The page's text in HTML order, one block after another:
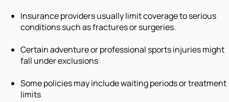
Insurance providers usually limit coverage to serious
conditions such as fractures or surgeries.
Certain adventure or professional sports injuries might
fall under exclusions
Some policies may include waiting periods or treatment
limits